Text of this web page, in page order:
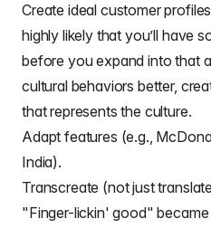
Create ideal customer
highly likely that you’ll have
before you expand into that
cultural behaviors better,
that represents the culture.
Adapt features (e.g.,
India).
Transcreate (not just
"Finger-lickin' good"